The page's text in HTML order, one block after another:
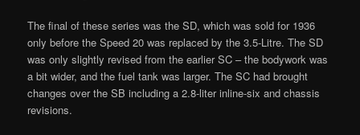
The final of these series was the SD, which was sold for 1936
only before the Speed 20 was replaced by the 3.5-Litre. The SD
was only slightly revised from the earlier SC – the bodywork was
a bit wider, and the fuel tank was larger. The SC had brought
changes over the SB including a 2.8-liter inline-six and chassis
revisions.